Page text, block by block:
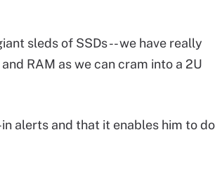
sleds of SSDs -- we have really
RAM as we can cram into a 2U
alerts and that it enables him to do